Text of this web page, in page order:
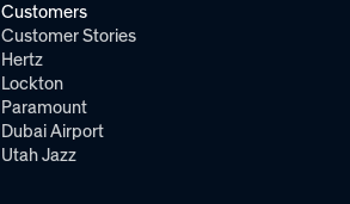
Customers
Customer Stories
Hertz
Lockton
Paramount
Dubai Airport
Utah Jazz